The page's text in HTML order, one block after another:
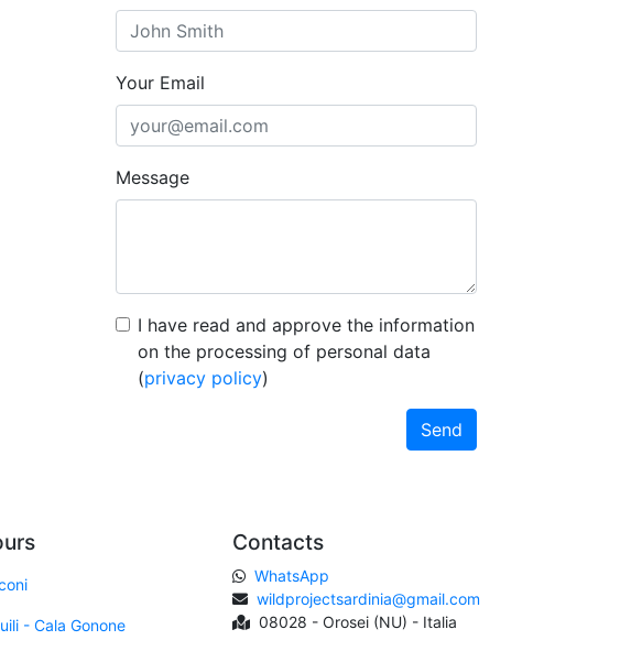
Your Email
Message
I have read and approve the information
on the processing of personal data
(privacy policy)
Send
- Cala Gonone
Contacts
WhatsApp
wildprojectsardinia@gmail.com
08028 - Orosei (NU) - Italia